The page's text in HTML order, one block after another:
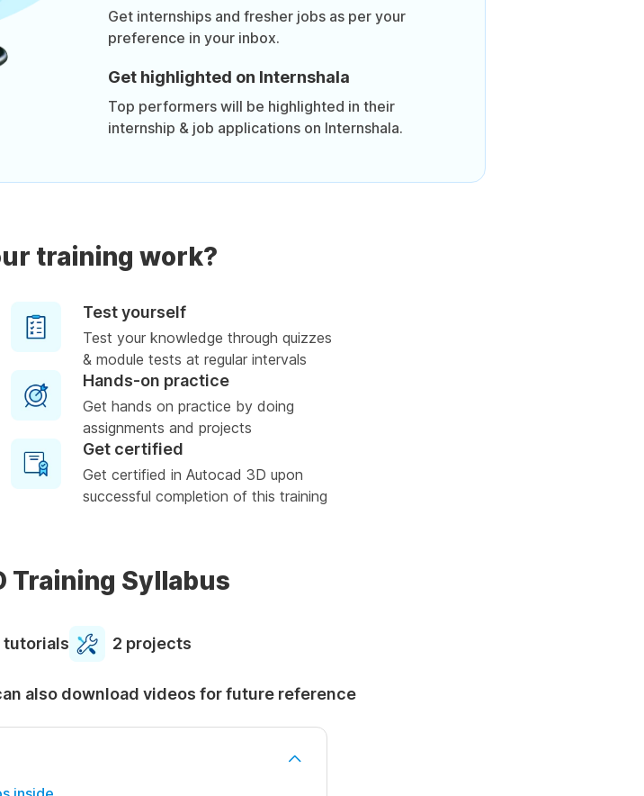
Get internships and fresher jobs as per your
preference in your inbox.
Get highlighted on Internshala
Top performers will be highlighted in their
internship & job applications on Internshala.
training work?
Test yourself
Test your knowledge through quizzes
& module tests at regular intervals
Hands-on practice
Get hands on practice by doing
assignments and projects
Get certified
Get certified in Autocad 3D upon
successful completion of this training
Training Syllabus
tutorials 2 projects
also download videos for future reference